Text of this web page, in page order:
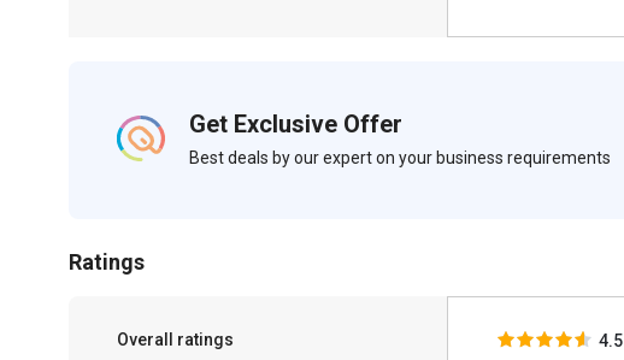
Get Exclusive Offer
Best deals by our expert on your business requirements
Ratings
Overall ratings 4.5